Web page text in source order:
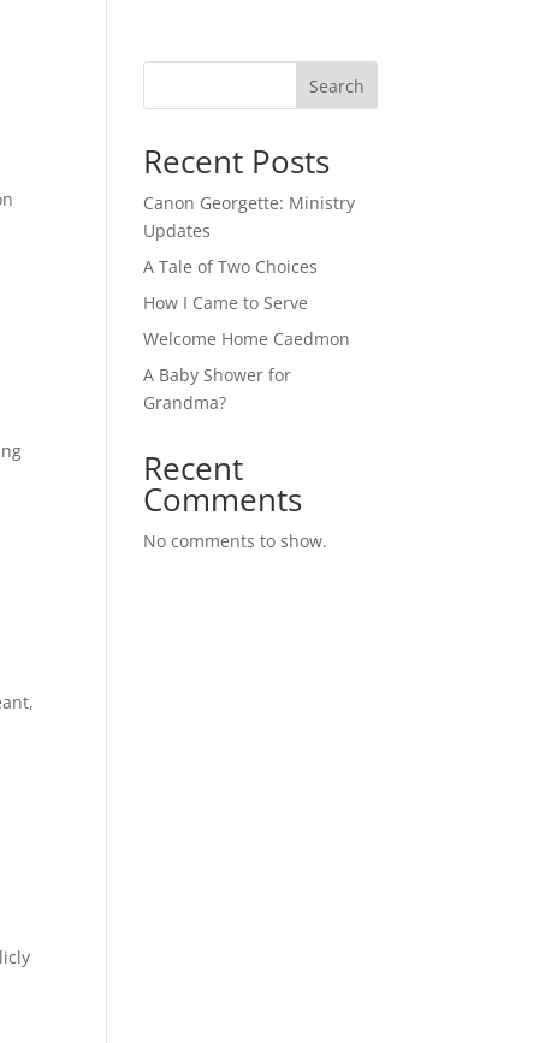
Search
Recent Posts
Canon Georgette: Ministry
Updates
A Tale of Two Choices
How I Came to Serve
Welcome Home Caedmon
A Baby Shower for
Grandma?
Recent
Comments
No comments to show.